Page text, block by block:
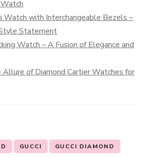
Watch with Interchangeable Bezels –
Statement
Watch – A Fusion of Elegance and
Allure of Diamond Cartier Watches for
GUCCI GUCCI DIAMOND